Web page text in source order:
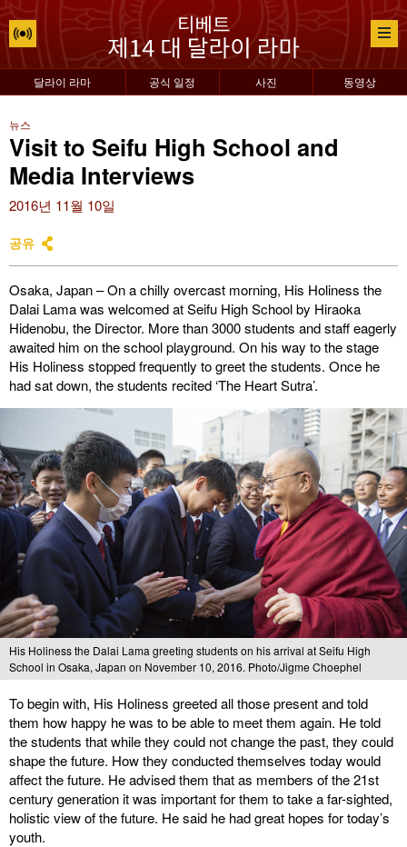
달라이 라마 공식 일정 사진 동영상
뉴스
Visit to Seifu High School and
Media Interviews
2016년 11월 10일
공유
Osaka, Japan – On a chilly overcast morning, His Holiness the
Dalai Lama was welcomed at Seifu High School by Hiraoka
Hidenobu, the Director. More than 3000 students and staff eagerly
awaited him on the school playground. On his way to the stage
His Holiness stopped frequently to greet the students. Once he
had sat down, the students recited ‘The Heart Sutra’.
His Holiness the Dalai Lama greeting students on his arrival at Seifu High
School in Osaka, Japan on November 10, 2016. Photo/Jigme Choephel
To begin with, His Holiness greeted all those present and told
them how happy he was to be able to meet them again. He told
the students that while they could not change the past, they could
shape the future. How they conducted themselves today would
affect the future. He advised them that as members of the 21st
century generation it was important for them to take a far-sighted,
holistic view of the future. He said he had great hopes for today’s
youth.